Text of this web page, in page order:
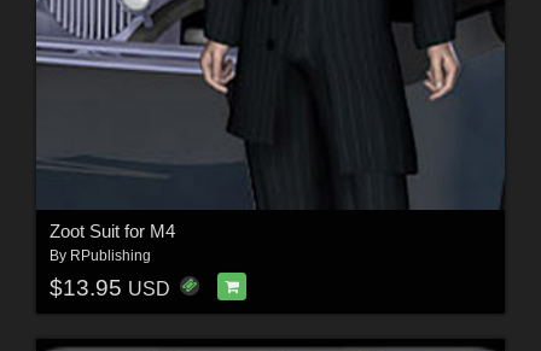
Zoot Suit for M4
By RPublishing
$13.95 USD